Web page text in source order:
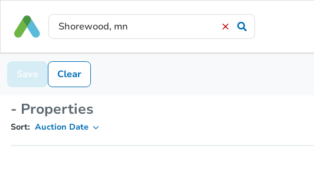
Save Clear
- Properties
Sort: Auction Date